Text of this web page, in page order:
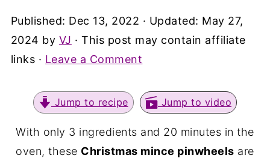
Published: Dec 13, 2022 · Updated: May 27,
2024 by VJ · This post may contain affiliate
links · Leave a Comment
Jump to recipe Jump to video
With only 3 ingredients and 20 minutes in the
oven, these Christmas mince pinwheels are